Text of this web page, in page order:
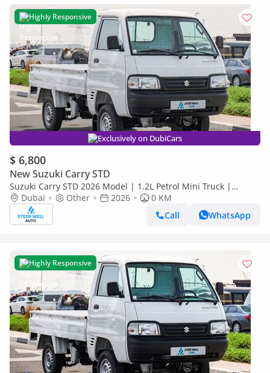
Highly Responsive
Exclusively on DubiCars
$ 6,800
New Suzuki Carry STD
Suzuki Carry STD 2026 Model | 1.2L Petrol Mini Truck |
Reliable Power | Special Offers
Dubai Other 2026
0 KM
Call
WhatsApp
Highly Responsive